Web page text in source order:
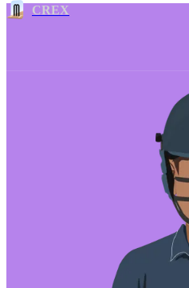
CREX